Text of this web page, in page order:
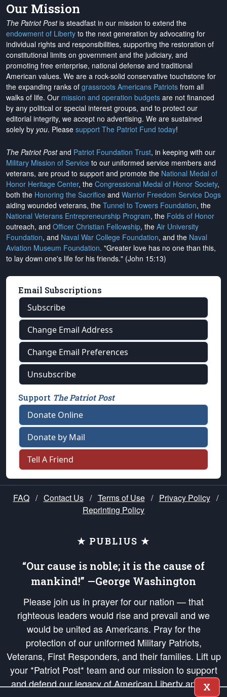
Our Mission
The Patriot Postis steadfast in our mission to extend the
endowment of Liberty to the next generation by advocating for
individual rights and responsibilities, supporting the restoration of
constitutional limits on government and the judiciary, and
promoting free enterprise, national defense and traditional
American values. We are a rock-solid conservative touchstone for
the expanding ranks of grassroots Americans Patriots from all
walks of life. Our mission and operation budgets are not financed
by any political or special interest groups, and to protect our
editorial integrity, we accept no advertising. We are sustained
solely by you. Please support The Patriot Fund today!
The Patriot Postand Patriot Foundation Trust, in keeping with our
Military Mission of Service to our uniformed service members and
veterans, are proud to support and promote the National Medal of
Honor Heritage Center, the Congressional Medal of Honor Society,
both the Honoring the Sacrifice and Warrior Freedom Service Dogs
aiding wounded veterans, the Tunnel to Towers Foundation, the
National Veterans Entrepreneurship Program, the Folds of Honor
outreach, and Officer Christian Fellowship, the Air University
Foundation, and Naval War College Foundation, and the Naval
Aviation Museum Foundation. "Greater love has no one than this,
to lay down one's life for his friends." (John 15:13)
Email Subscriptions
Subscribe
Change Email Address
Change Email Preferences
Unsubscribe
Support The Patriot Post
Donate Online
Donate by Mail
Tell A Friend
FAQ / Contact Us / Terms of Use / Privacy Policy /
Reprinting Policy
★ PUBLIUS ★
“Our cause is noble; it is the cause of
mankind!” —George Washington
Please join us in prayer for our nation — that
righteous leaders would rise and prevail and we
would be united as Americans. Pray for the
protection of our uniformed Military Patriots,
Veterans, First Responders, and their families. Lift up
your *Patriot Post* team and our mission to support
and defend our legacy of American Liberty and our
X